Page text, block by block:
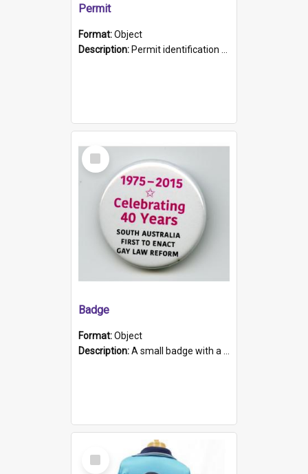
Permit
Format:Object
Description: Permit identification card belonging to Arie Stiermann. The paper card has a photograph affixed to the bottom left corner and features Arie chest up standing in front of a wall. Above the photo i...
Select
Item
Badge
Format:Object
Description:A small badge with a plastic back and metal fastener. The badge has a white background printed on which is "1975-2015 * Celebrating 40 Years, South Australia, First to Enact Gay Law Reform".
Select
Item